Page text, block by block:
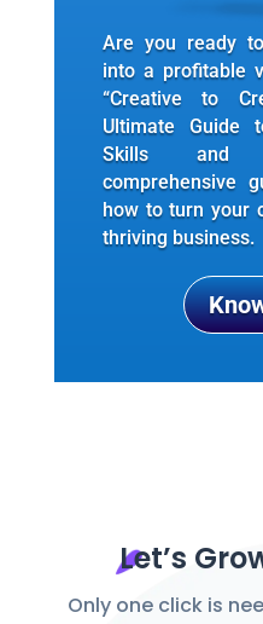
Are you ready
into a profitable
“Creative to
Ultimate Guide
Skills and
comprehensive
how to turn your
thriving business.
Let’s
Only one click is